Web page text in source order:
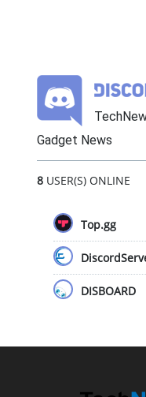
Gadget News
8USER(S) ONLINE
Top.gg
DISBOARD